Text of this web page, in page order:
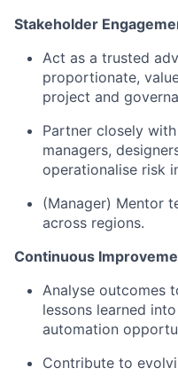
Stakeholder
Act as a trusted
proportionate,
project and
Partner closely
managers,
operationalise risk
(Manager) Mentor
across regions.
Continuous
Analyse outcomes
lessons learned
automation
Contribute to